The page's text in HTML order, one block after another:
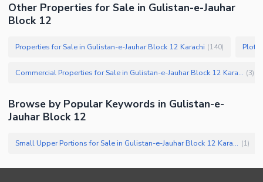
Other Properties for Sale in Gulistan-e-Jauhar
Block 12
Properties for Sale in Gulistan-e-Jauhar Block 12 Karachi (140)
Commercial Properties for Sale in Gulistan-e-Jauhar Block 12 Karachi (3)
Browse by Popular Keywords in Gulistan-e-
Jauhar Block 12
Small Upper Portions for Sale in Gulistan-e-Jauhar Block 12 Karachi (1)